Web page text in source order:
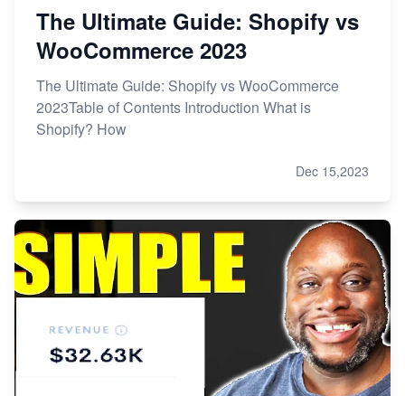
The Ultimate Guide: Shopify vs
WooCommerce 2023
The Ultimate Guide: Shopify vs WooCommerce
2023Table of Contents Introduction What is
Shopify? How
Dec 15,2023